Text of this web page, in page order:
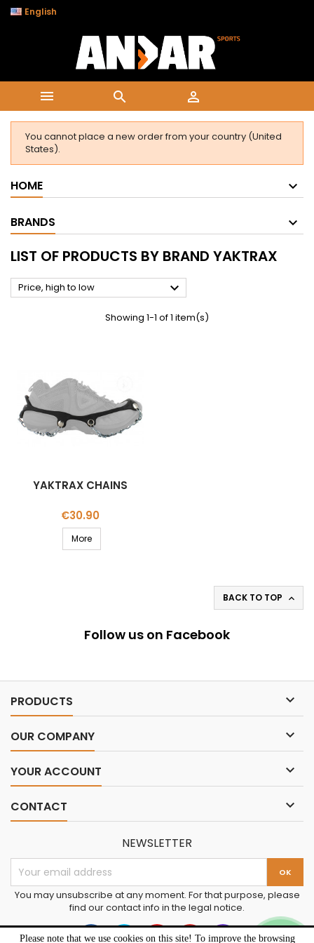
Please note that we use cookies on this site! To improve the browsing
English
  
You cannot place a new order from your country (United
States).
HOME
BRANDS
LIST OF PRODUCTS BY BRAND YAKTRAX
Price, high to low 
Showing 1-1 of 1 item(s)
YAKTRAX CHAINS
Price
€30.90
More
BACK TO TOP 
Follow us on Facebook
PRODUCTS 
OUR COMPANY 
YOUR ACCOUNT 
CONTACT 
NEWSLETTER
You may unsubscribe at any moment. For that purpose, please
find our contact info in the legal notice.